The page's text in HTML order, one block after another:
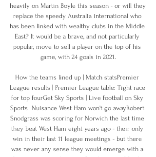
heavily on Martin Boyle this season - or will they
replace the speedy Australia international who
has been linked with wealthy clubs in the Middle
East? It would be a brave, and not particularly
popular, move to sell a player on the top of his
game, with 24 goals in 2021.
How the teams lined up | Match statsPremier
League results | Premier League table: Tight race
for top fourGet Sky Sports | Live football on Sky
Sports  Nuisance West Ham won't go awayRobert
Snodgrass was scoring for Norwich the last time
they beat West Ham eight years ago - their only
win in their last 11 league meetings - but there
was never any sense they would emerge with a